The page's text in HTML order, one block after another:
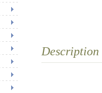
Description